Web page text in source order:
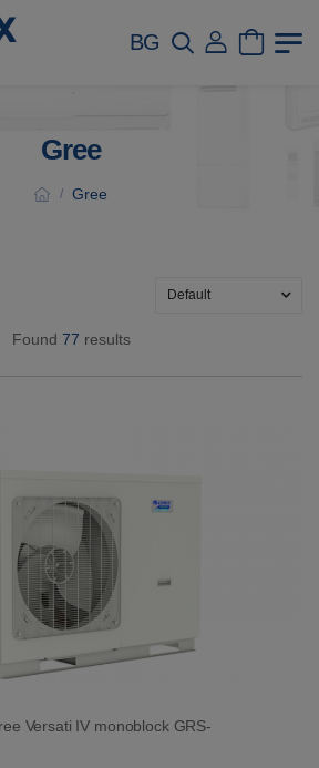
BG
Gree
/ Gree
Found 77 results
Versati IV monoblock GRS-